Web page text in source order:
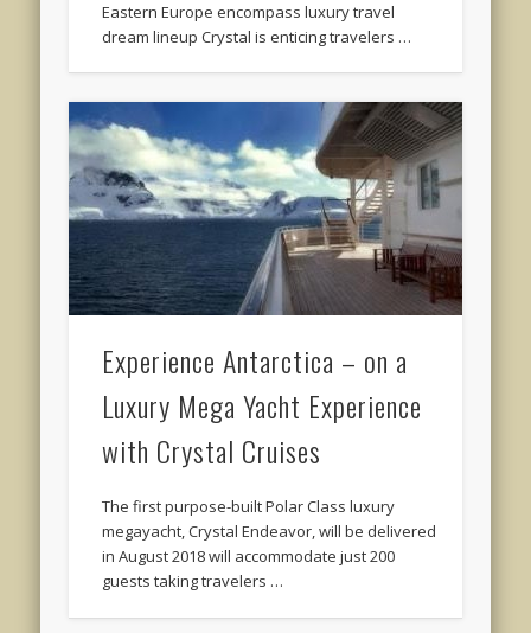
Eastern Europe encompass luxury travel
dream lineup Crystal is enticing travelers …
Experience Antarctica – on a
Luxury Mega Yacht Experience
with Crystal Cruises
The first purpose-built Polar Class luxury
megayacht, Crystal Endeavor, will be delivered
in August 2018 will accommodate just 200
guests taking travelers …